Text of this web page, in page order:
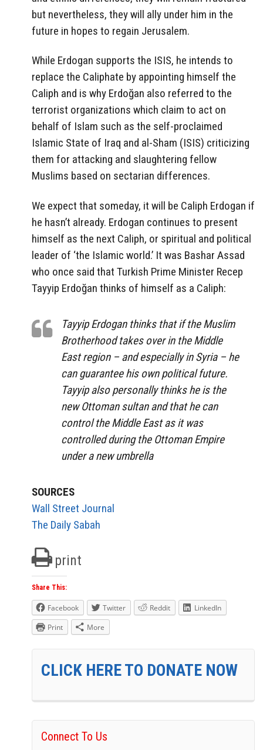
but nevertheless, they will ally under him in the
future in hopes to regain Jerusalem.
While Erdogan supports the ISIS, he intends to
replace the Caliphate by appointing himself the
Caliph and is why Erdoğan also referred to the
terrorist organizations which claim to act on
behalf of Islam such as the self-proclaimed
Islamic State of Iraq and al-Sham (ISIS) criticizing
them for attacking and slaughtering fellow
Muslims based on sectarian differences.
We expect that someday, it will be Caliph Erdogan if
he hasn’t already. Erdogan continues to present
himself as the next Caliph, or spiritual and political
leader of ‘the Islamic world.’ It was Bashar Assad
who once said that Turkish Prime Minister Recep
Tayyip Erdoğan thinks of himself as a Caliph:
Tayyip Erdogan thinks that if the Muslim
Brotherhood takes over in the Middle
East region – and especially in Syria – he
can guarantee his own political future.
Tayyip also personally thinks he is the
new Ottoman sultan and that he can
control the Middle East as it was
controlled during the Ottoman Empire
under a new umbrella
SOURCES
Wall Street Journal
The Daily Sabah
print
Share This:
Facebook Twitter Reddit
LinkedIn
Print
More
CLICK HERE TO DONATE NOW
Connect To Us